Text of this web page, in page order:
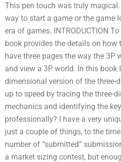
This pen touch was truly
way to start a game or the game
era of games. INTRODUCTION
book provides the details on how
have three pages the way the 3P
and view a 3P world. In this book
dimensional version of the three-
up to speed by tracing the three-
mechanics and identifying the
professionally? I have a very
just a couple of things, to the
number of “submitted”
a market sizing contest, but